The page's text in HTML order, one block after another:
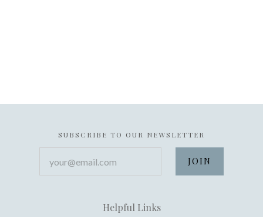
SUBSCRIBE TO OUR NEWSLETTER
Helpful Links